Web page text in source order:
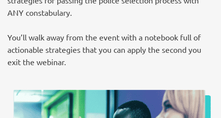
ANY constabulary.
You’ll walk away from the event with a notebook full of
actionable strategies that you can apply the second you
exit the webinar.